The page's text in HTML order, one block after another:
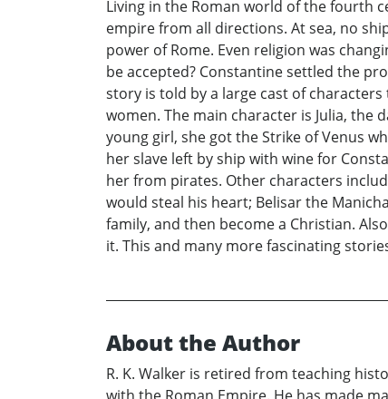
Living in the Roman world of the fourth
empire from all directions. At sea, no
power of Rome. Even religion was
be accepted? Constantine settled the
story is told by a large cast of
women. The main character is Julia, the
young girl, she got the Strike of Venus
her slave left by ship with wine for
her from pirates. Other characters
would steal his heart; Belisar the
family, and then become a Christian.
it. This and many more fascinating
About the Author
R. K. Walker is retired from teaching